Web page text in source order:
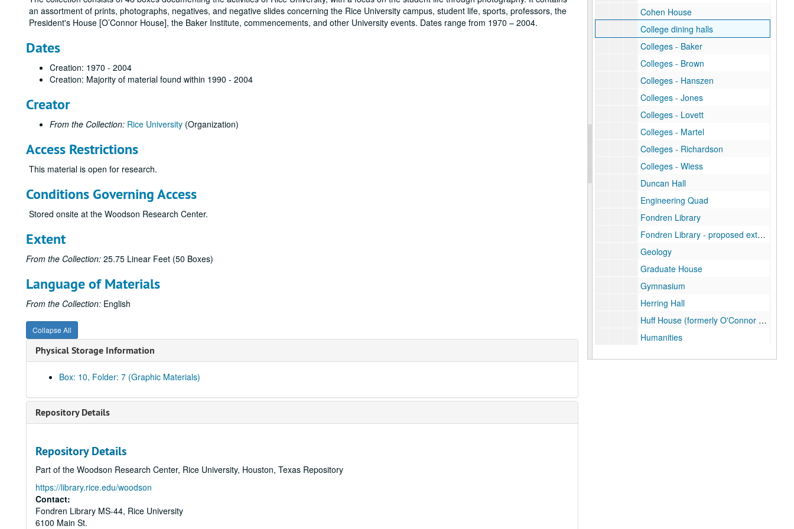
an assortment of prints, photographs, negatives, and negative slides concerning the Rice University campus, student life, sports, professors, the
President's House [O’Connor House], the Baker Institute, commencements, and other University events. Dates range from 1970 – 2004.
Dates
Creation: 1970 - 2004
Creation: Majority of material found within 1990 - 2004
Creator
From the Collection: Rice University (Organization)
Access Restrictions
This material is open for research.
Conditions Governing Access
Stored onsite at the Woodson Research Center.
Extent
From the Collection: 25.75 Linear Feet (50 Boxes)
Language of Materials
From the Collection: English
Collapse All
Physical Storage Information
Box: 10, Folder: 7 (Graphic Materials)
Repository Details
Repository Details
Part of the Woodson Research Center, Rice University, Houston, Texas Repository
https://library.rice.edu/woodson
Contact:
Fondren Library MS-44, Rice University
6100 Main St.
Cohen House
College dining halls
Colleges - Baker
Colleges - Brown
Colleges - Hanszen
Colleges - Jones
Colleges - Lovett
Colleges - Martel
Colleges - Richardson
Colleges - Wiess
Duncan Hall
Engineering Quad
Fondren Library
Fondren Library - proposed extension rendering
Geology
Graduate House
Gymnasium
Herring Hall
Huff House (formerly O'Connor House)
Humanities